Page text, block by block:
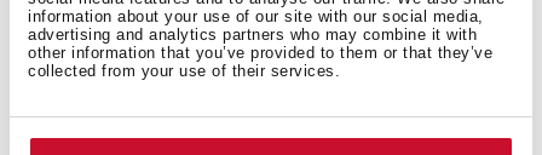
information about your use of our site with our social media,
advertising and analytics partners who may combine it with
other information that you’ve provided to them or that they’ve
collected from your use of their services.